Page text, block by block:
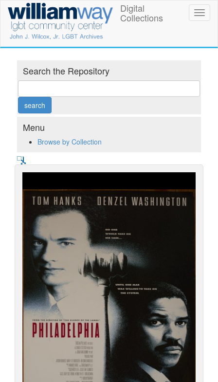
main
content
William
Way
LGBT
Community
Center
Digital
Collections
Digital
Collections
Search the Repository
Menu
Browse by Collection